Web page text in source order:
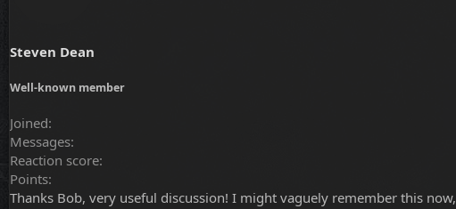
Steven Dean
Well-known member
Joined
Messages
Reaction score
Points
Thanks Bob, very useful discussion! I might vaguely remember this